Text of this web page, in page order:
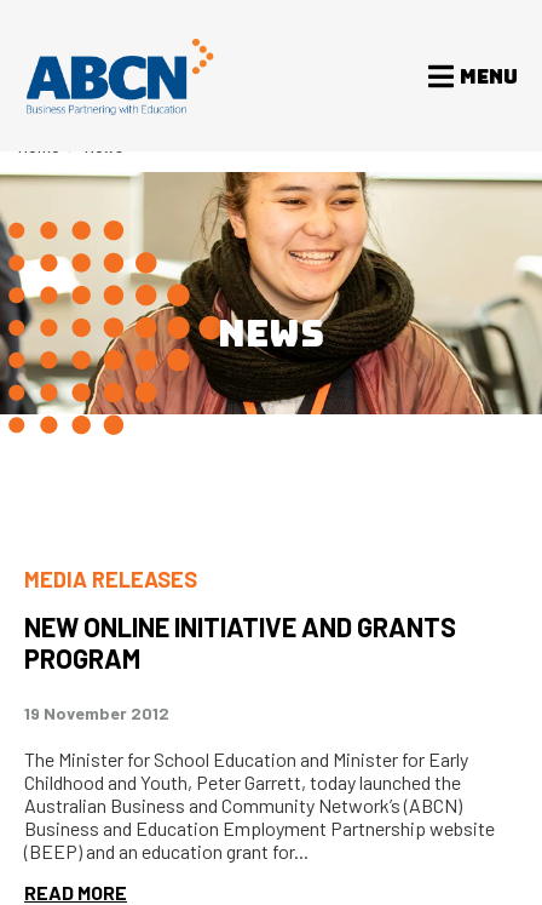
MENU
NEWS
MEDIA RELEASES
NEW ONLINE INITIATIVE AND GRANTS
PROGRAM
19 November 2012
The Minister for School Education and Minister for Early
Childhood and Youth, Peter Garrett, today launched the
Australian Business and Community Network’s (ABCN)
Business and Education Employment Partnership website
(BEEP) and an education grant for...
READ MORE